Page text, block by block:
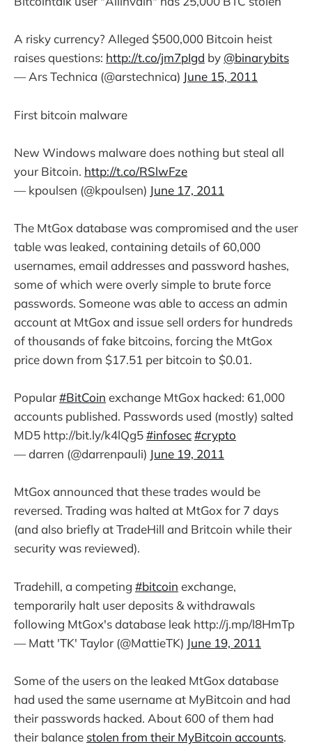
A risky currency? Alleged $500,000 Bitcoin heist
raises questions: http://t.co/jm7pIgd by @binarybits
— Ars Technica (@arstechnica) June 15, 2011
First bitcoin malware
New Windows malware does nothing but steal all
your Bitcoin. http://t.co/RSlwFze
— kpoulsen (@kpoulsen) June 17, 2011
The MtGox database was compromised and the user
table was leaked, containing details of 60,000
usernames, email addresses and password hashes,
some of which were overly simple to brute force
passwords. Someone was able to access an admin
account at MtGox and issue sell orders for hundreds
of thousands of fake bitcoins, forcing the MtGox
price down from $17.51 per bitcoin to $0.01.
Popular#BitCoin exchange MtGox hacked: 61,000
accounts published. Passwords used (mostly) salted
MD5 http://bit.ly/k4lQg5#infosec#crypto
— darren (@darrenpauli) June 19, 2011
MtGox announced that these trades would be
reversed. Trading was halted at MtGox for 7 days
(and also briefly at TradeHill and Britcoin while their
security was reviewed).
Tradehill, a competing #bitcoin exchange,
temporarily halt user deposits & withdrawals
following MtGox's database leak http://j.mp/l8HmTp
— Matt 'TK' Taylor (@MattieTK) June 19, 2011
Some of the users on the leaked MtGox database
had used the same username at MyBitcoin and had
their passwords hacked. About 600 of them had
their balance stolen from their MyBitcoin accounts.